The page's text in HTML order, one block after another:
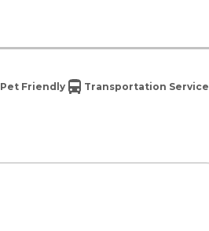
Pet Friendly Transportation